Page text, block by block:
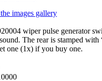
images gallery
wiper pulse generator
The rear is stamped
one (1x) if you buy one.